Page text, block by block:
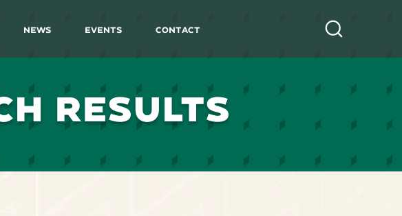
News Events Contact
RESULTS